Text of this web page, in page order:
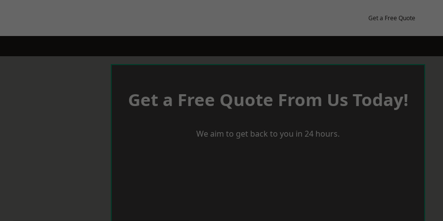
Get a Free Quote
Get a Free Quote From Us Today!
We aim to get back to you in 24 hours.